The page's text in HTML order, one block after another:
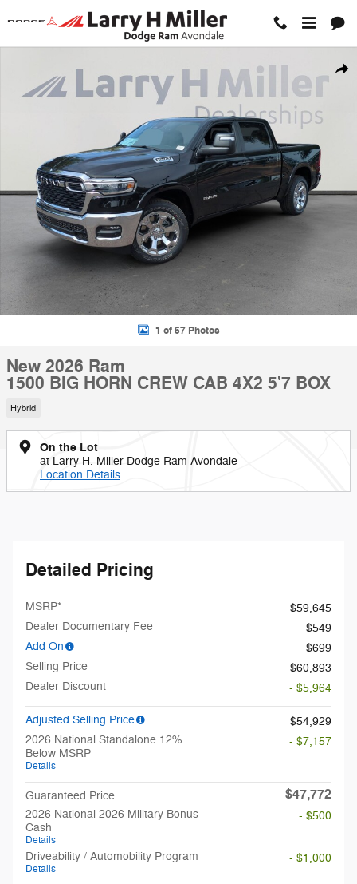
Skip to main content
1 of 57 Photos
New 2026 Ram
1500 BIG HORN CREW CAB 4X2 5'7 BOX
Hybrid
On the Lot
at Larry H. Miller Dodge Ram Avondale
Location Details
Detailed Pricing
MSRP*
$59,645
Dealer Documentary Fee
$549
Add On
$699
Selling Price
$60,893
Dealer Discount
- $5,964
Adjusted Selling Price
$54,929
2026 National Standalone 12%
Below MSRP
Details
- $7,157
Guaranteed Price $47,772
2026 National 2026 Military Bonus
Cash
Details
- $500
Driveability / Automobility Program
Details
- $1,000